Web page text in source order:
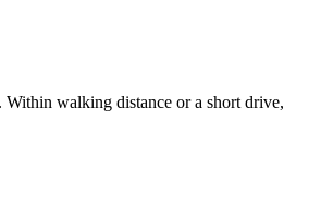
walking distance or a short drive,